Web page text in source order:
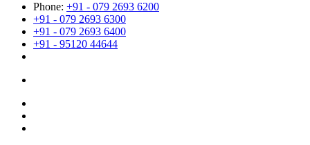
Phone: +91 - 079 2693 6200
+91 - 079 2693 6300
+91 - 079 2693 6400
+91 - 95120 44644